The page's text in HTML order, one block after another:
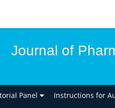
Journal of
Panel Instructions for